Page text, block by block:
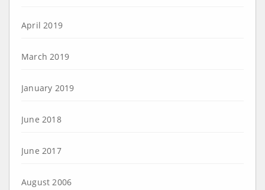
April 2019
March 2019
January 2019
June 2018
June 2017
August 2006